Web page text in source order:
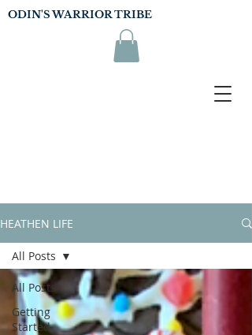
ODIN'S WARRIOR TRIBE
HEATHEN LIFE
All Posts
Getting
Started
All Posts